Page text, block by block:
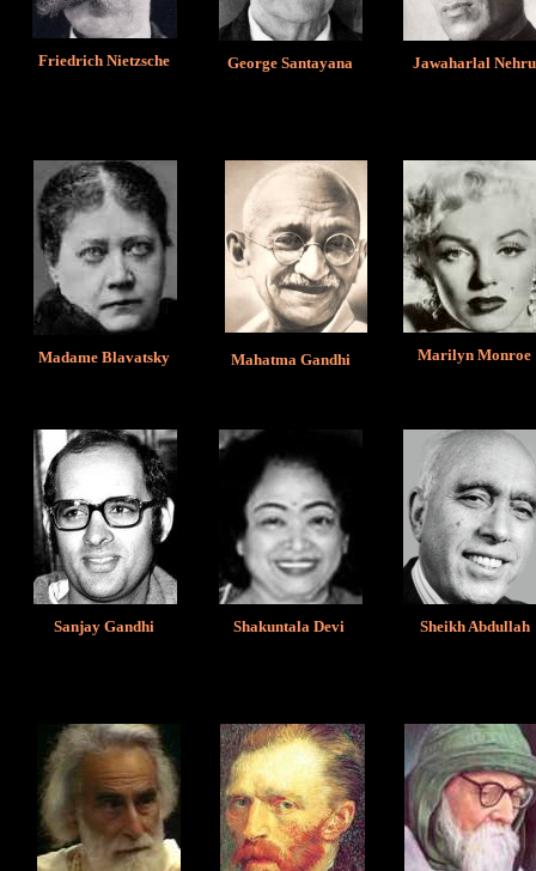
Friedrich Nietzsche George Santayana Jawaharlal Nehru
Madame Blavatsky Mahatma Gandhi Marilyn Monroe
Sanjay Gandhi Shakuntala Devi Sheikh Abdullah